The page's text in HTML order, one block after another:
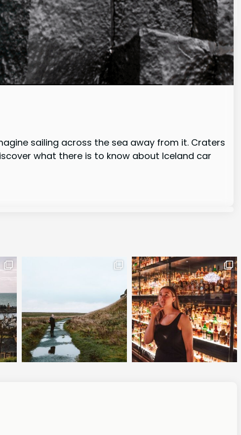
sailing across the sea away from it. Craters
what there is to know about Iceland car